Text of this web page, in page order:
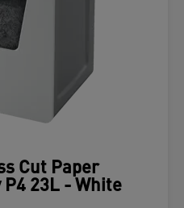
Cut Paper
23L - White